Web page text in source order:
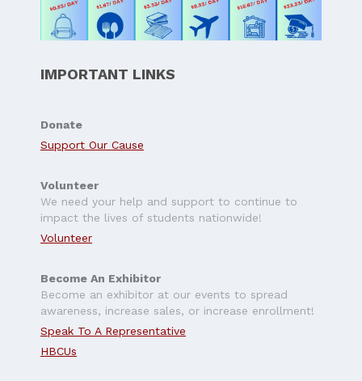
IMPORTANT LINKS
Donate
Support Our Cause
Volunteer
We need your help and support to continue to
impact the lives of students nationwide!
Volunteer
Become An Exhibitor
Become an exhibitor at our events to spread
awareness, increase sales, or increase enrollment!
Speak To A Representative
HBCUs